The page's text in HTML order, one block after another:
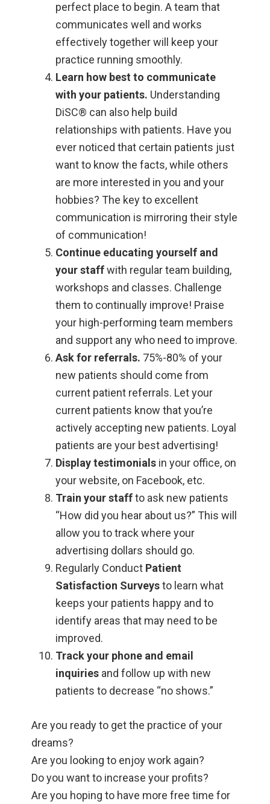
perfect place to begin. A team that
communicates well and works
effectively together will keep your
practice running smoothly.
Learn how best to communicate
with your patients. Understanding
DiSC® can also help build
relationships with patients. Have you
ever noticed that certain patients just
want to know the facts, while others
are more interested in you and your
hobbies? The key to excellent
communication is mirroring their style
of communication!
Continue educating yourself and
your staffwith regular team building,
workshops and classes. Challenge
them to continually improve! Praise
your high-performing team members
and support any who need to improve.
Ask for referrals. 75%-80% of your
new patients should come from
current patient referrals. Let your
current patients know that you’re
actively accepting new patients. Loyal
patients are your best advertising!
Display testimonials in your office, on
your website, on Facebook, etc.
Train your staffto ask new patients
“How did you hear about us?” This will
allow you to track where your
advertising dollars should go.
Regularly Conduct Patient
Satisfaction Surveysto learn what
keeps your patients happy and to
identify areas that may need to be
improved.
Track your phone and email
inquiries and follow up with new
patients to decrease “no shows.”
Are you ready to get the practice of your
dreams?
Are you looking to enjoy work again?
Do you want to increase your profits?
Are you hoping to have more free time for